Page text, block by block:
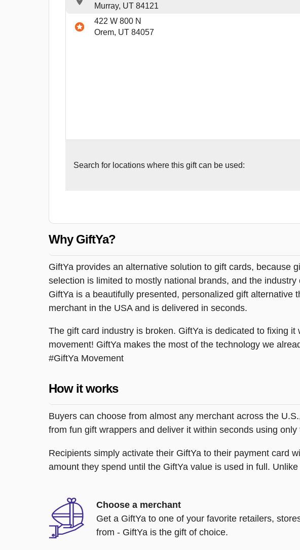
Murray, UT 84121
422 W 800 N
Orem, UT 84057
Search for locations where this gift can be used:
Why GiftYa?
GiftYa provides an alternative solution to gift cards, because
selection is limited to mostly national brands, and the
GiftYa is a beautifully presented, personalized gift
merchant in the USA and is delivered in seconds.
The gift card industry is broken. GiftYa is dedicated to fixing
movement! GiftYa makes the most of the technology we
#GiftYa Movement
How it works
Buyers can choose from almost any merchant across the
from fun gift wrappers and deliver it within seconds using
Recipients simply activate their GiftYa to their payment card
amount they spend until the GiftYa value is used in full.
Choose a merchant
Get a GiftYa to one of your favorite retailers,
from - GiftYa is the gift of choice.